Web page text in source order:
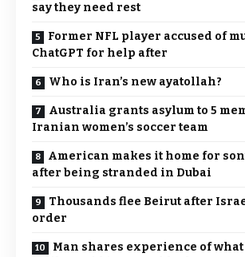
say they need rest
Former NFL player accused of
ChatGPT for help after
Who is Iran’s new ayatollah?
Australia grants asylum to 5
Iranian women’s soccer team
American makes it home for
after being stranded in Dubai
Thousands flee Beirut after
order
Man shares experience of